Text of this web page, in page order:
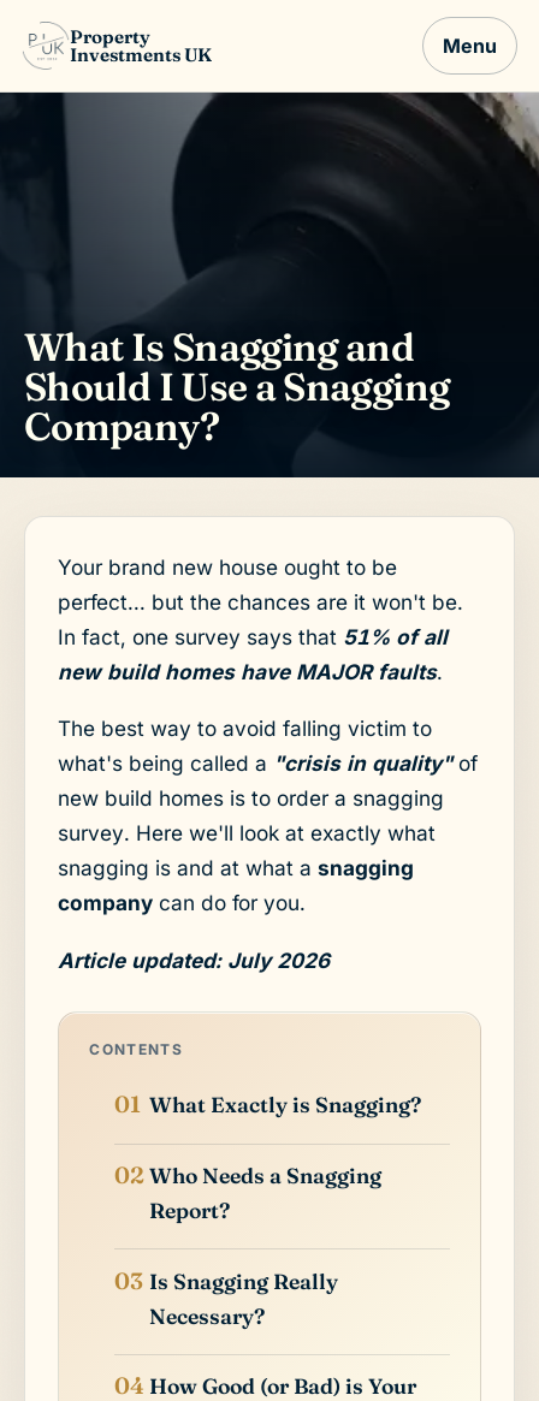
Property
Investments UK
Menu
What Is Snagging and
Should I Use a Snagging
Company?
Your brand new house ought to be
perfect... but the chances are it won't be.
In fact, one survey says that 51% of all
new build homes have MAJOR faults.
The best way to avoid falling victim to
what's being called a "crisis in quality"of
new build homes is to order a snagging
survey. Here we'll look at exactly what
snagging is and at what a snagging
companycan do for you.
Article updated: July 2026
CONTENTS
What Exactly is Snagging?
Who Needs a Snagging
Report?
Is Snagging Really
Necessary?
How Good (or Bad) is Your